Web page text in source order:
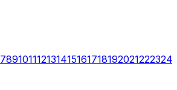
789101112131415161718192021222324